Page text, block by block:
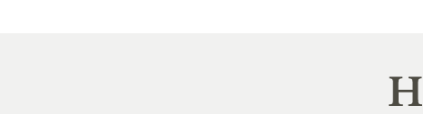
Healthy
Little